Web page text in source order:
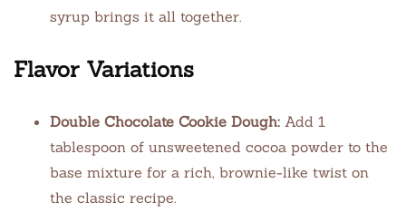
syrup brings it all together.
Flavor Variations
Double Chocolate Cookie Dough: Add 1
tablespoon of unsweetened cocoa powder to the
base mixture for a rich, brownie-like twist on
the classic recipe.